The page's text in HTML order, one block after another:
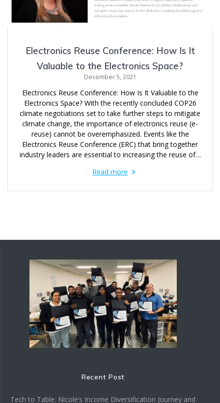
Electronics Reuse Conference: How Is It
Valuable to the Electronics Space?
December 5, 2021
Electronics Reuse Conference: How Is It Valuable to the
Electronics Space? With the recently concluded COP26
climate negotiations set to take further steps to mitigate
climate change, the importance of electronics reuse (e-
reuse) cannot be overemphasized. Events like the
Electronics Reuse Conference (ERC) that bring together
industry leaders are essential to increasing the reuse of…
Read more
Recent Post
Tech to Table: Nicole’s Income Diversification Journey and